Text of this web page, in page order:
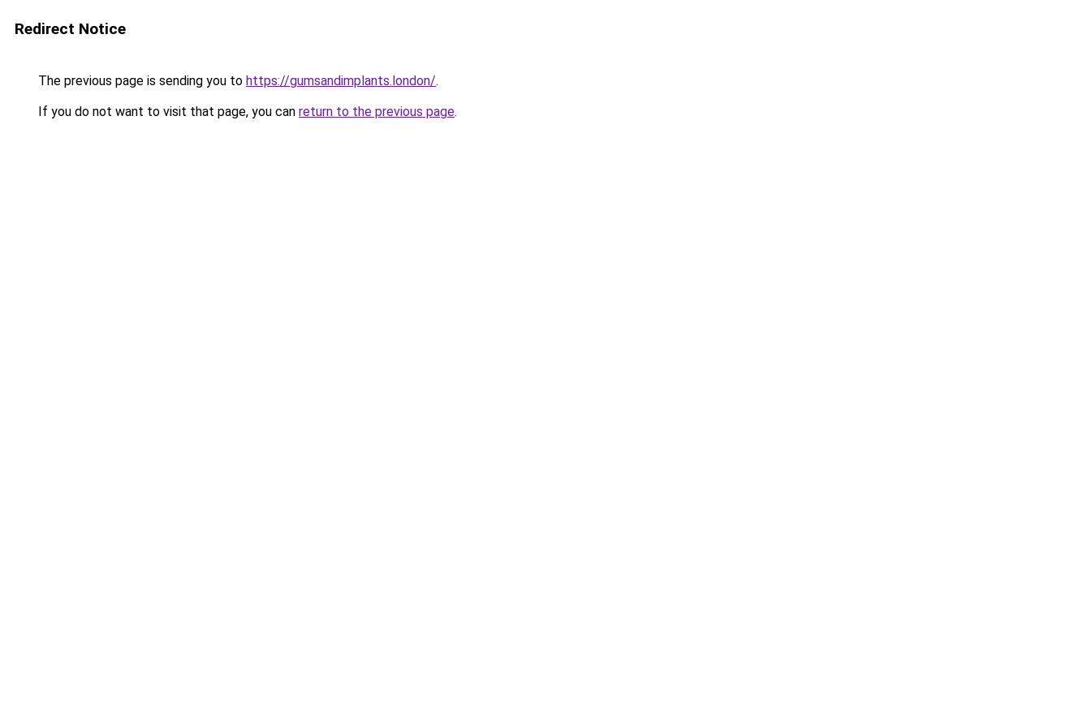
Redirect Notice
The previous page is sending you to https://gumsandimplants.london/.
If you do not want to visit that page, you can return to the previous page.